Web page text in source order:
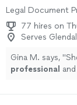
Legal Document
77 hires on
Serves
Gina M. says, "
professional and